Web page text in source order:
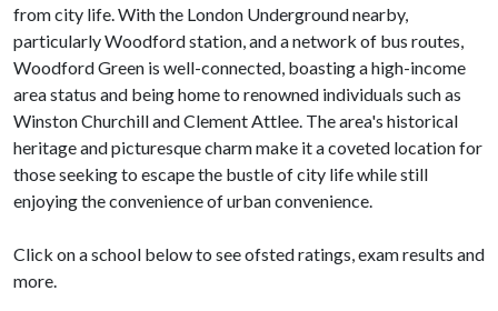
from city life. With the London Underground nearby,
particularly Woodford station, and a network of bus routes,
Woodford Green is well-connected, boasting a high-income
area status and being home to renowned individuals such as
Winston Churchill and Clement Attlee. The area's historical
heritage and picturesque charm make it a coveted location for
those seeking to escape the bustle of city life while still
enjoying the convenience of urban convenience.
Click on a school below to see ofsted ratings, exam results and
more.